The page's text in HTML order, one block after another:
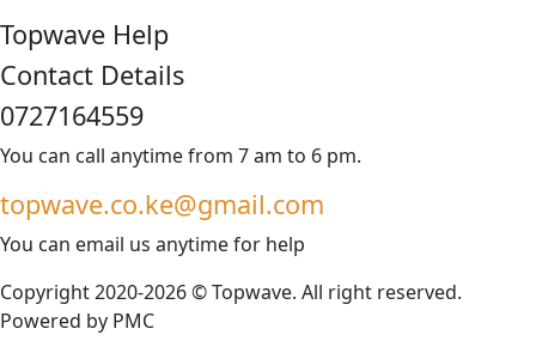
Topwave Help
Contact Details
0727164559
You can call anytime from 7 am to 6 pm.
topwave.co.ke@gmail.com
You can email us anytime for help
Copyright 2020-2026 © Topwave. All right reserved.
Powered by PMC